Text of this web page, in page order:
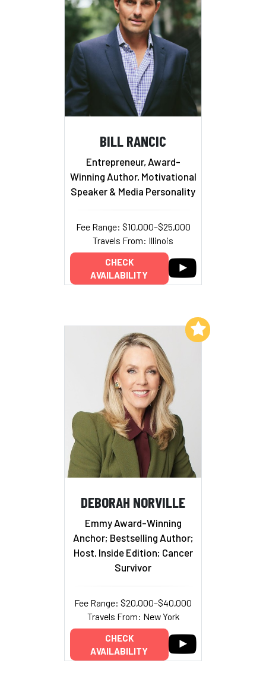
BILL RANCIC
Entrepreneur, Award-
Winning Author, Motivational
Speaker & Media Personality
Fee Range: $10,000–$25,000
Travels From: Illinois
CHECK
AVAILABILITY
DEBORAH NORVILLE
Emmy Award-Winning
Anchor; Bestselling Author;
Host, Inside Edition; Cancer
Survivor
Fee Range: $20,000–$40,000
Travels From: New York
CHECK
AVAILABILITY
Add to My List